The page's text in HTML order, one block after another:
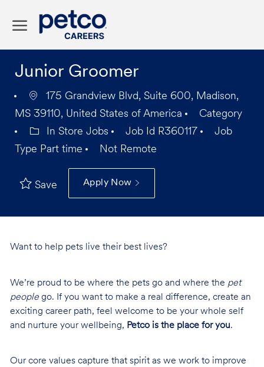
Junior Groomer
175 Grandview Blvd, Suite 600, Madison,
MS 39110, United States of America
Category
In Store Jobs
Job Id R360117
Job
Type Part time Not Remote
Save Apply Now
Want to help pets live their best lives?
We’re proud to be where the pets go and where the pet
peoplego. If you want to make a real difference, create an
exciting career path, feel welcome to be your whole self
and nurture your wellbeing, Petco is the place for you.
Our core values capture that spirit as we work to improve